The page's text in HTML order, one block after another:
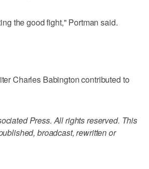
the good fight," Portman said.
Charles Babington contributed to
Press. All rights reserved. This
broadcast, rewritten or